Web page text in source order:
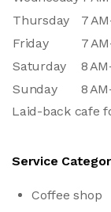
Thursday
7
Friday
7
Saturday
8
Sunday
8
Laid-back cafe
Service
Coffee shop